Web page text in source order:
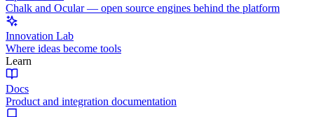
Chalk and Ocular — open source engines behind the platform
Innovation Lab
Where ideas become tools
Learn
Docs
Product and integration documentation